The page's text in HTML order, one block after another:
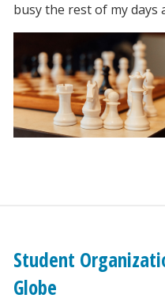
busy the rest of my days
Student
Globe